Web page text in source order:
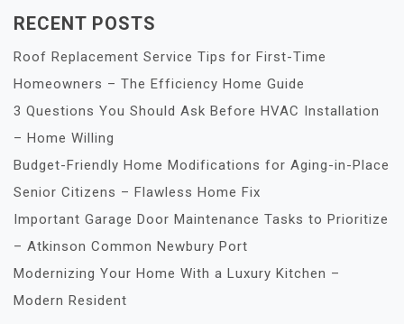
RECENT POSTS
Roof Replacement Service Tips for First-Time
Homeowners – The Efficiency Home Guide
3 Questions You Should Ask Before HVAC Installation
– Home Willing
Budget-Friendly Home Modifications for Aging-in-Place
Senior Citizens – Flawless Home Fix
Important Garage Door Maintenance Tasks to Prioritize
– Atkinson Common Newbury Port
Modernizing Your Home With a Luxury Kitchen –
Modern Resident